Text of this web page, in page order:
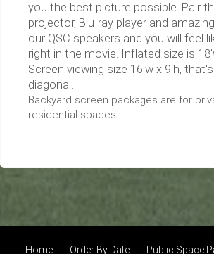
you the best picture possible. Pair
projector, Blu-ray player and
our QSC speakers and you will feel
right in the movie. Inflated size is
Screen viewing size 16'w x 9'h,
diagonal.
Backyard screen packages are for
residential spaces.
Home Order By Date Public Space